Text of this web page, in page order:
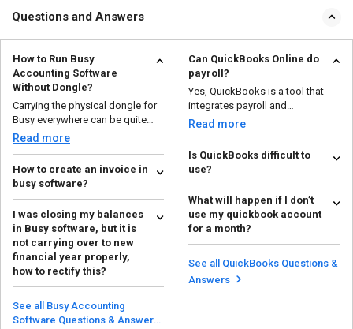
Questions and Answers
How to Run Busy
Accounting Software
Without Dongle?
Carrying the physical dongle for
Busy everywhere can be quite
inconvenient. Also...
Read more
How to create an invoice in
busy software?
To make proforma invoice in
busy accounting software, you
need to follow these s...
Read more
I was closing my balances
in Busy software, but it is
not carrying over to new
financial year properly,
how to rectify this?
Open the software and head to
the menu; you will see the
Previous Year option an...
Read more
See all Busy Accounting
Software Questions & Answers
Can QuickBooks Online do
payroll?
Yes, QuickBooks is a tool that
integrates payroll and
accounting. It helps you a...
Read more
Is QuickBooks difficult to
use?
With its simple UI and intuitive
functionality, QuickBooks is
made with beginner...
Read more
What will happen if I don’t
use my quickbook account
for a month?
If not used for a long time, your
license will be automatically
deactivated. The...
Read more
See all QuickBooks Questions &
Answers